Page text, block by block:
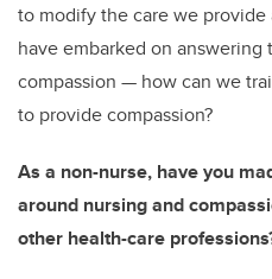
to modify the care we
have embarked on
compassion — how can we
to provide compassion?
As a non-nurse, have you
around nursing and
other health-care